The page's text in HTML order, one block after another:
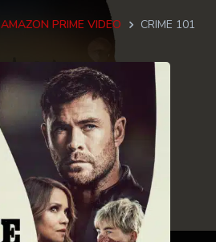
AMAZON PRIME VIDEO CRIME 101